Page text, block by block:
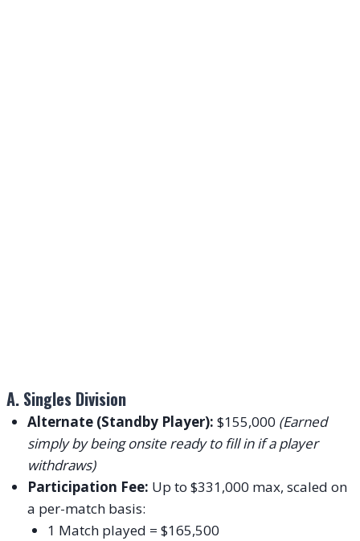
A. Singles Division
Alternate (Standby Player): $155,000 (Earned
simply by being onsite ready to fill in if a player
withdraws)
Participation Fee: Up to $331,000 max, scaled on
a per-match basis:
1 Match played = $165,500